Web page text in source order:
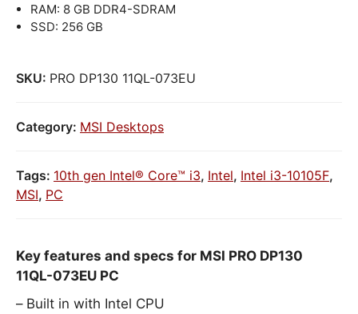
RAM: 8 GB DDR4-SDRAM
SSD: 256 GB
SKU: PRO DP130 11QL-073EU
Category: MSI Desktops
Tags: 10th gen Intel® Core™ i3, Intel, Intel i3-10105F,
MSI, PC
Key features and specs for MSI PRO DP130
11QL-073EU PC
Built in with Intel CPU